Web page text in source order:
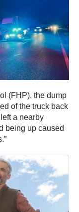
(FHP), the dump
of the truck back
a nearby
being up caused